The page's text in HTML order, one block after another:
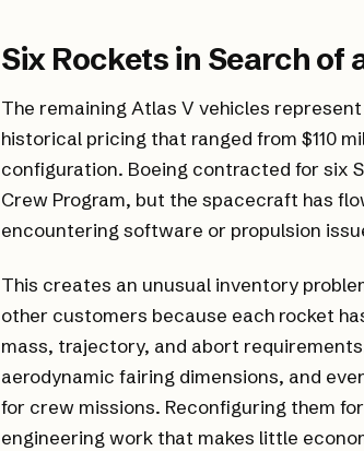
Six Rockets in Search of
The remaining Atlas V vehicles
historical pricing that ranged from $110
configuration. Boeing contracted for six
Crew Program, but the spacecraft has
encountering software or propulsion
This creates an unusual inventory
other customers because each rocket
mass, trajectory, and abort
aerodynamic fairing dimensions, and
for crew missions. Reconfiguring them
engineering work that makes little